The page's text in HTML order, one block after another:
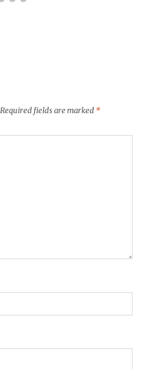
Required fields are marked *